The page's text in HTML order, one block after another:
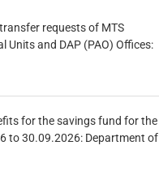
requests of MTS
Units and DAP (PAO) Offices:
for the savings fund for the
to 30.09.2026: Department of